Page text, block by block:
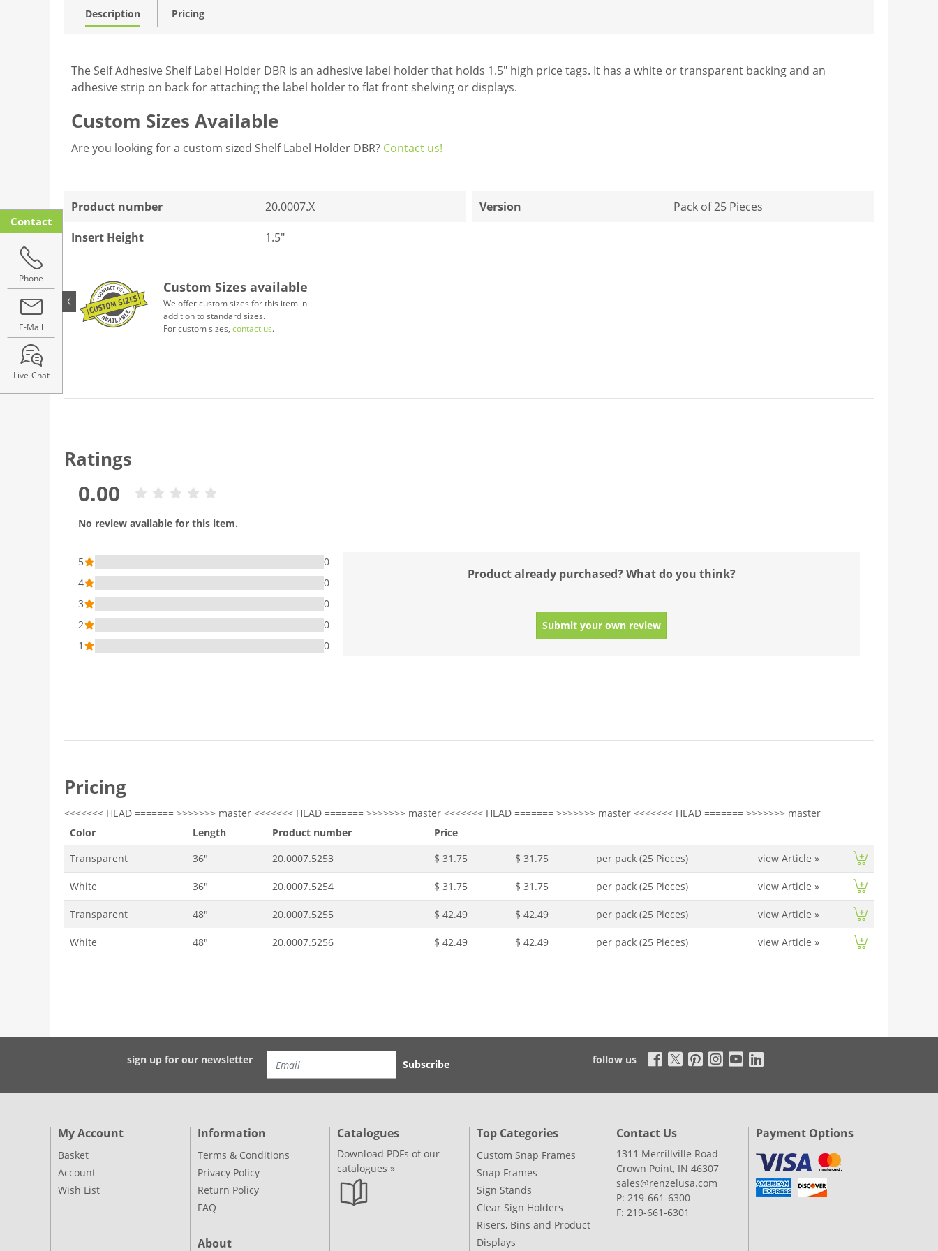
Description Pricing
The Self Adhesive Shelf Label Holder DBR is an adhesive label holder that holds 1.5" high price tags. It has a white or transparent backing and an
adhesive strip on back for attaching the label holder to flat front shelving or displays.
Custom Sizes Available
Are you looking for a custom sized Shelf Label Holder DBR? Contact us!
Product number
20.0007.X
Insert Height
1.5"
Version Pack of 25 Pieces
Custom Sizes available
We offer custom sizes for this item in
addition to standard sizes.
For custom sizes,contact us.
Ratings
0.00
No review available for this item.
5
0
4
0
3
0
2
0
1
0
Product already purchased? What do you think?
Submit your own review
Pricing
<<<<<<< HEAD ======= >>>>>>> master <<<<<<< HEAD ======= >>>>>>> master <<<<<<< HEAD ======= >>>>>>> master <<<<<<< HEAD ======= >>>>>>> master
Color
Length Product number
Price
Transparent
36" 20.0007.5253 $ 31.75 $ 31.75 per pack (25 Pieces) view Article »
White 36" 20.0007.5254 $ 31.75 $ 31.75 per pack (25 Pieces) view Article »
Transparent 48" 20.0007.5255 $ 42.49 $ 42.49 per pack (25 Pieces) view Article »
White 48" 20.0007.5256 $ 42.49 $ 42.49 per pack (25 Pieces) view Article »
sign up for our newsletter Subscribe follow us
Contact
Phone
E-Mail
Live-Chat
My Account
Basket
Account
Wish List
Information
Terms & Conditions
Privacy Policy
Return Policy
FAQ
About
Catalogues
Download PDFs of our
catalogues »
Top Categories
Custom Snap Frames
Snap Frames
Sign Stands
Clear Sign Holders
Risers, Bins and Product
Displays
Contact Us
1311 Merrillville Road
Crown Point, IN 46307
sales@renzelusa.com
P: 219-661-6300
F: 219-661-6301
Payment Options